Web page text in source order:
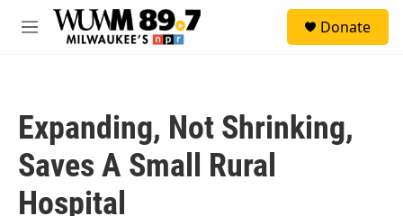
Skip to main content
M
Donate
Expanding, Not Shrinking,
Saves A Small Rural
Hospital